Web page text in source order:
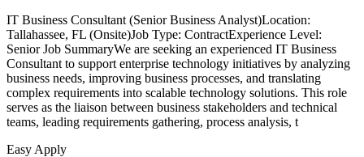
IT Business Consultant (Senior Business Analyst)Location:
Tallahassee, FL (Onsite)Job Type: ContractExperience Level:
Senior Job SummaryWe are seeking an experienced IT Business
Consultant to support enterprise technology initiatives by analyzing
business needs, improving business processes, and translating
complex requirements into scalable technology solutions. This role
serves as the liaison between business stakeholders and technical
teams, leading requirements gathering, process analysis, t
Easy Apply